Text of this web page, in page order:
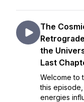
The
the
Last
Welcome to
this
energies